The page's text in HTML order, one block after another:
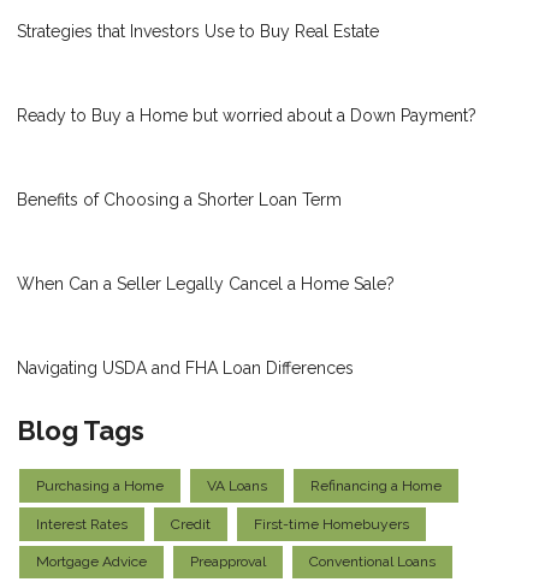
Strategies that Investors Use to Buy Real Estate
Ready to Buy a Home but worried about a Down Payment?
Benefits of Choosing a Shorter Loan Term
When Can a Seller Legally Cancel a Home Sale?
Navigating USDA and FHA Loan Differences
Blog Tags
Purchasing a Home VA Loans Refinancing a Home
Interest Rates Credit First-time Homebuyers
Mortgage Advice Preapproval Conventional Loans